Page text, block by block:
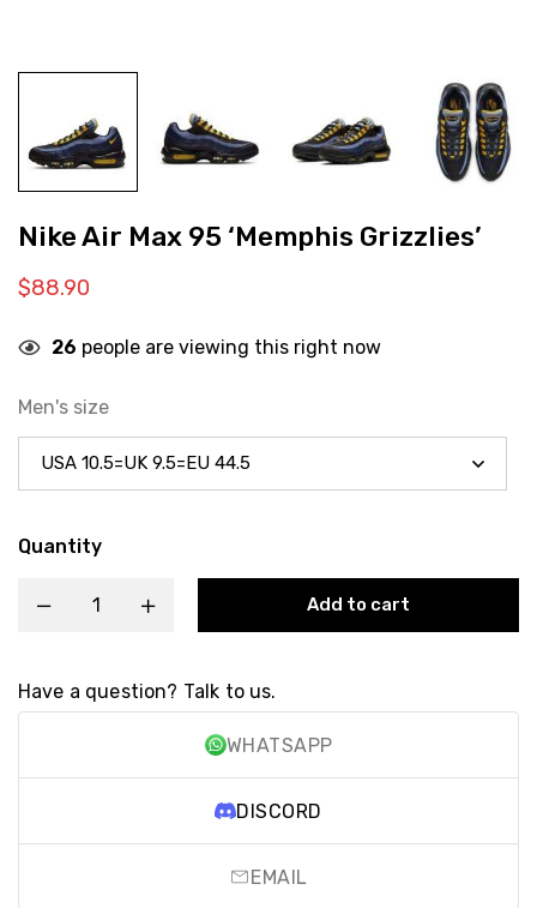
Nike Air Max 95 ‘Memphis Grizzlies’
$88.90
26 people are viewing this right now
Men's size
Quantity
Add to cart
Have a question? Talk to us.
WHATSAPP
DISCORD
EMAIL